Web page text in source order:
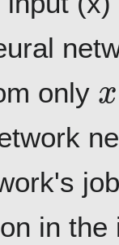
only
in